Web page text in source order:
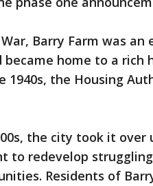
Barry Farm was an
became home to a rich
1940s, the Housing
the city took it over
to redevelop
Residents of